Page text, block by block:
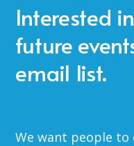
Interested
future
email list.
We want people to